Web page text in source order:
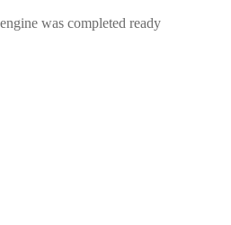
was completed ready